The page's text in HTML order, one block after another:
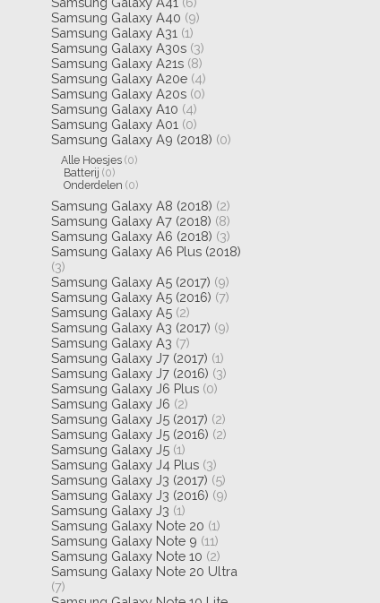
Samsung Galaxy A40 (9)
Samsung Galaxy A31 (1)
Samsung Galaxy A30s (3)
Samsung Galaxy A21s (8)
Samsung Galaxy A20e (4)
Samsung Galaxy A20s (0)
Samsung Galaxy A10 (4)
Samsung Galaxy A01 (0)
Samsung Galaxy A9 (2018) (0)
Alle Hoesjes (0)
Batterij (0)
Onderdelen (0)
Samsung Galaxy A8 (2018) (2)
Samsung Galaxy A7 (2018) (8)
Samsung Galaxy A6 (2018) (3)
Samsung Galaxy A6 Plus (2018)
(3)
Samsung Galaxy A5 (2017) (9)
Samsung Galaxy A5 (2016) (7)
Samsung Galaxy A5 (2)
Samsung Galaxy A3 (2017) (9)
Samsung Galaxy A3 (7)
Samsung Galaxy J7 (2017) (1)
Samsung Galaxy J7 (2016) (3)
Samsung Galaxy J6 Plus (0)
Samsung Galaxy J6 (2)
Samsung Galaxy J5 (2017) (2)
Samsung Galaxy J5 (2016) (2)
Samsung Galaxy J5 (1)
Samsung Galaxy J4 Plus (3)
Samsung Galaxy J3 (2017) (5)
Samsung Galaxy J3 (2016) (9)
Samsung Galaxy J3 (1)
Samsung Galaxy Note 20 (1)
Samsung Galaxy Note 9 (11)
Samsung Galaxy Note 10 (2)
Samsung Galaxy Note 20 Ultra
(7)